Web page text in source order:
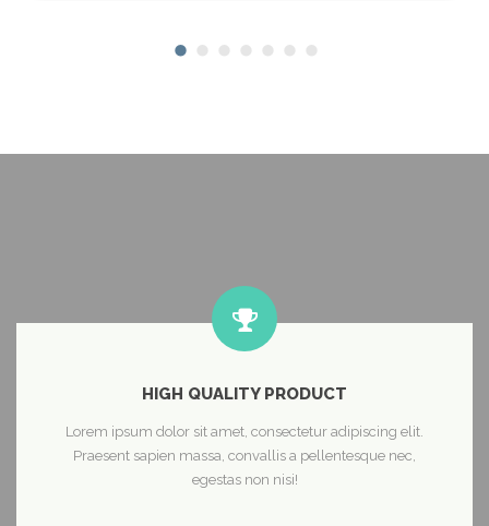
HIGH QUALITY PRODUCT
Lorem ipsum dolor sit amet, consectetur adipiscing elit.
Praesent sapien massa, convallis a pellentesque nec,
egestas non nisi!